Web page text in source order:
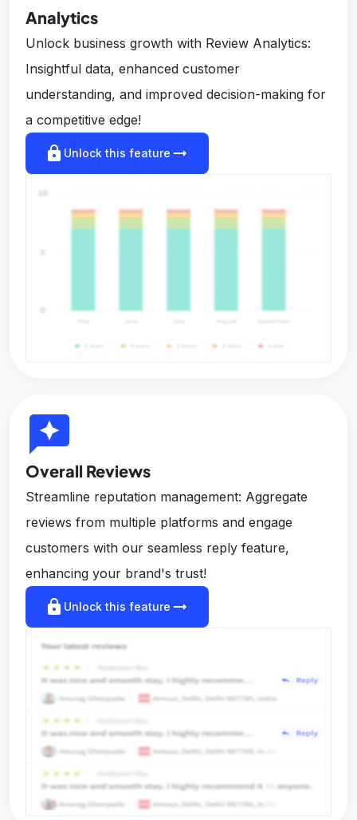
Analytics
Unlock business growth with Review Analytics:
Insightful data, enhanced customer
understanding, and improved decision-making for
a competitive edge!
lock Unlock this feature arrow_right_alt
reviews
Overall Reviews
Streamline reputation management: Aggregate
reviews from multiple platforms and engage
customers with our seamless reply feature,
enhancing your brand's trust!
lock Unlock this feature arrow_right_alt